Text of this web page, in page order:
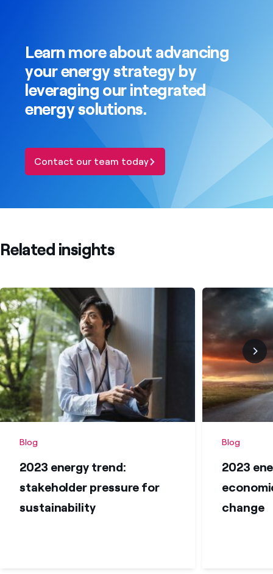
Learn more about advancing
your energy strategy by
leveraging our integrated
energy solutions.
Contact our team today
Related insights
Blog
2023 energy trend:
stakeholder pressure for
sustainability
Blog
2023
change